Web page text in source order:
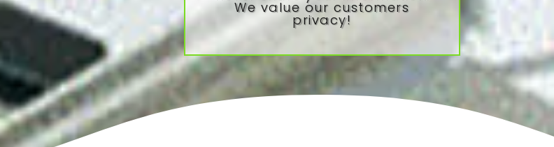
We value our customers
privacy!